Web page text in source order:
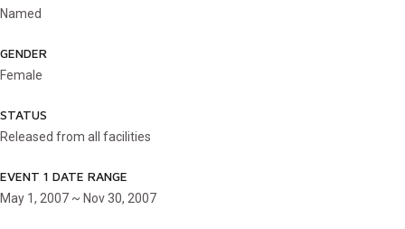
Named
GENDER
Female
STATUS
Released from all facilities
EVENT 1 DATE RANGE
May 1, 2007 ~ Nov 30, 2007